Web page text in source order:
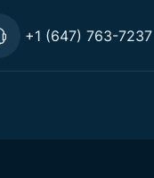
+1 (647) 763-7237